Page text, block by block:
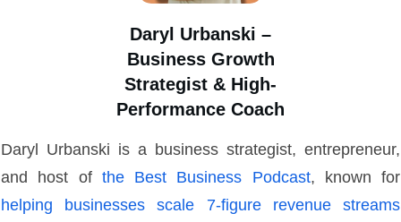
Daryl Urbanski –
Business Growth
Strategist & High-
Performance Coach
Daryl Urbanski is a business strategist, entrepreneur,
and host of the Best Business Podcast, known for
helping businesses scale 7-figure revenue streams